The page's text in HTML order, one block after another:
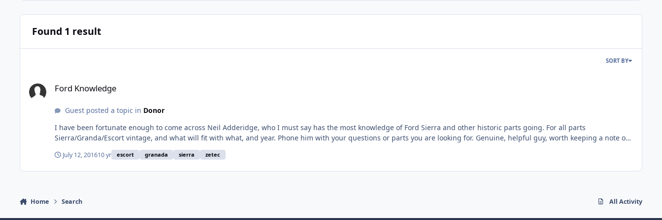
Found 1 result
SORT BY
Ford Knowledge
Guest posted a topic in Donor
I have been fortunate enough to come across Neil Adderidge, who I must say has the most knowledge of Ford Sierra and other historic parts going. For all parts
Sierra/Granda/Escort vintage, and what will fit with what, and year. Phone him with your questions or parts you are looking for. Genuine, helpful guy, worth keeping a note of
his number 07507683000. He's more than happy to help. I have told him that I would mention him on here? He talked me out of a purchase, and helped me with the clutch
pedal issue on my Hood +
July 12, 201610 yr escort granada sierra zetec
Home Search All Activity